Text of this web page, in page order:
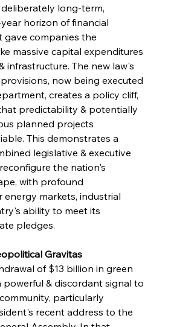
long-term,
horizon of financial
companies the
massive capital expenditures
infrastructure. The new law's
now being executed
creates a policy cliff,
predictability & potentially
planned projects
This demonstrates a
legislative & executive
the nation's
with profound
energy markets, industrial
ability to meet its
pledges.
Gravitas
of $13 billion in green
powerful & discordant signal to
particularly
recent address to the